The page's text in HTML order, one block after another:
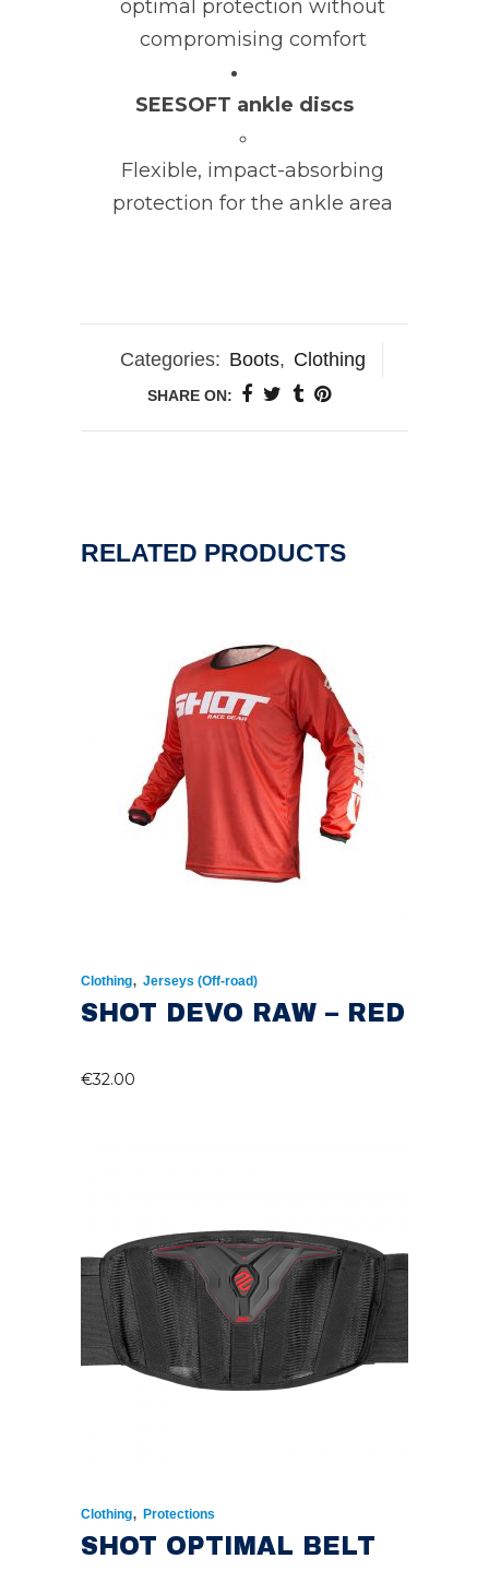
optimal protection without
compromising comfort
SEESOFT ankle discs
Flexible, impact-absorbing
protection for the ankle area
Categories: Boots, Clothing
SHARE ON:
RELATED PRODUCTS
Clothing, Jerseys (Off-road)
SHOT DEVO RAW – RED
€32.00
Clothing, Protections
SHOT OPTIMAL BELT